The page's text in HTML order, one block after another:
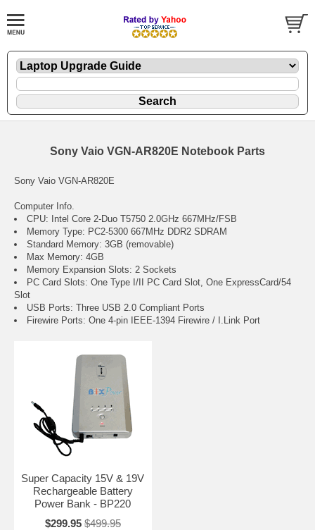
Sony Vaio VGN-AR820E Notebook Parts
Sony Vaio VGN-AR820E
Computer Info.
CPU: Intel Core 2-Duo T5750 2.0GHz 667MHz/FSB
Memory Type: PC2-5300 667MHz DDR2 SDRAM
Standard Memory: 3GB (removable)
Max Memory: 4GB
Memory Expansion Slots: 2 Sockets
PC Card Slots: One Type I/II PC Card Slot, One ExpressCard/54
Slot
USB Ports: Three USB 2.0 Compliant Ports
Firewire Ports: One 4-pin IEEE-1394 Firewire / I.Link Port
Super Capacity 15V & 19V
Rechargeable Battery
Power Bank - BP220
$299.95 $499.95